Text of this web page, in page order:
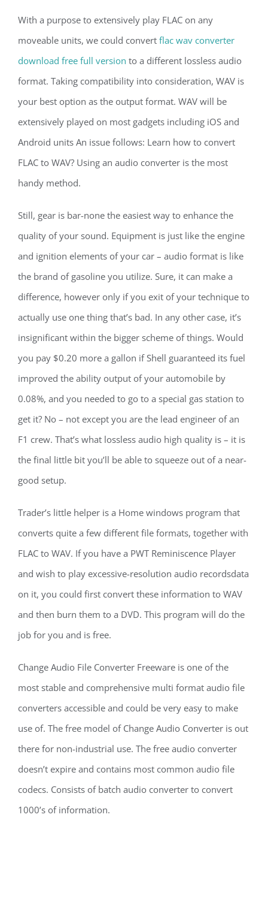
With a purpose to extensively play FLAC on any
moveable units, we could convert flac wav converter
download free full version to a different lossless audio
format. Taking compatibility into consideration, WAV is
your best option as the output format. WAV will be
extensively played on most gadgets including iOS and
Android units An issue follows: Learn how to convert
FLAC to WAV? Using an audio converter is the most
handy method.
Still, gear is bar-none the easiest way to enhance the
quality of your sound. Equipment is just like the engine
and ignition elements of your car – audio format is like
the brand of gasoline you utilize. Sure, it can make a
difference, however only if you exit of your technique to
actually use one thing that’s bad. In any other case, it’s
insignificant within the bigger scheme of things. Would
you pay $0.20 more a gallon if Shell guaranteed its fuel
improved the ability output of your automobile by
0.08%, and you needed to go to a special gas station to
get it? No – not except you are the lead engineer of an
F1 crew. That’s what lossless audio high quality is – it is
the final little bit you’ll be able to squeeze out of a near-
good setup.
Trader’s little helper is a Home windows program that
converts quite a few different file formats, together with
FLAC to WAV. If you have a PWT Reminiscence Player
and wish to play excessive-resolution audio recordsdata
on it, you could first convert these information to WAV
and then burn them to a DVD. This program will do the
job for you and is free.
Change Audio File Converter Freeware is one of the
most stable and comprehensive multi format audio file
converters accessible and could be very easy to make
use of. The free model of Change Audio Converter is out
there for non-industrial use. The free audio converter
doesn’t expire and contains most common audio file
codecs. Consists of batch audio converter to convert
1000’s of information.